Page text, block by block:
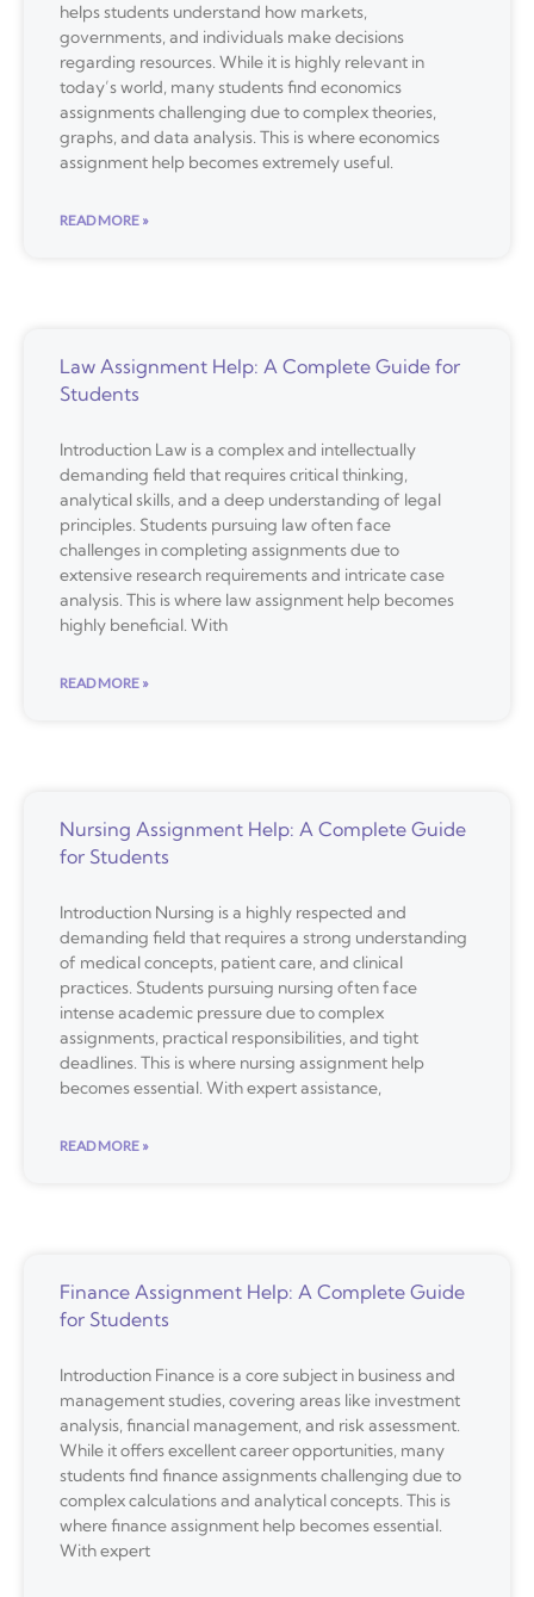
helps students understand how markets,
governments, and individuals make decisions
regarding resources. While it is highly relevant in
today’s world, many students find economics
assignments challenging due to complex theories,
graphs, and data analysis. This is where economics
assignment help becomes extremely useful.
READ MORE »
Law Assignment Help: A Complete Guide for
Students
Introduction Law is a complex and intellectually
demanding field that requires critical thinking,
analytical skills, and a deep understanding of legal
principles. Students pursuing law often face
challenges in completing assignments due to
extensive research requirements and intricate case
analysis. This is where law assignment help becomes
highly beneficial. With
READ MORE »
Nursing Assignment Help: A Complete Guide
for Students
Introduction Nursing is a highly respected and
demanding field that requires a strong understanding
of medical concepts, patient care, and clinical
practices. Students pursuing nursing often face
intense academic pressure due to complex
assignments, practical responsibilities, and tight
deadlines. This is where nursing assignment help
becomes essential. With expert assistance,
READ MORE »
Finance Assignment Help: A Complete Guide
for Students
Introduction Finance is a core subject in business and
management studies, covering areas like investment
analysis, financial management, and risk assessment.
While it offers excellent career opportunities, many
students find finance assignments challenging due to
complex calculations and analytical concepts. This is
where finance assignment help becomes essential.
With expert